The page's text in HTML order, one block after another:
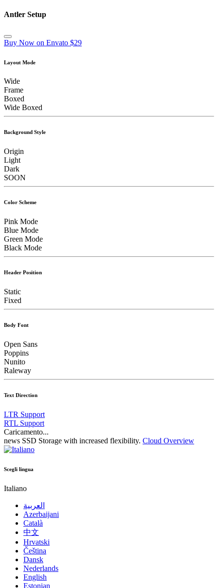
Antler Setup
Buy Now on Envato $29
Layout Mode
Wide
Frame
Boxed
Wide Boxed
Background Style
Origin
Light
Dark
SOON
Color Scheme
Pink Mode
Blue Mode
Green Mode
Black Mode
Header Position
Static
Fixed
Body Font
Open Sans
Poppins
Nunito
Raleway
Text Direction
LTR Support
RTL Support
Caricamento...
news SSD Storage with increased flexibility. Cloud Overview
Scegli lingua
Italiano
العربية
Azerbaijani
Català
中文
Hrvatski
Čeština
Dansk
Nederlands
English
Estonian